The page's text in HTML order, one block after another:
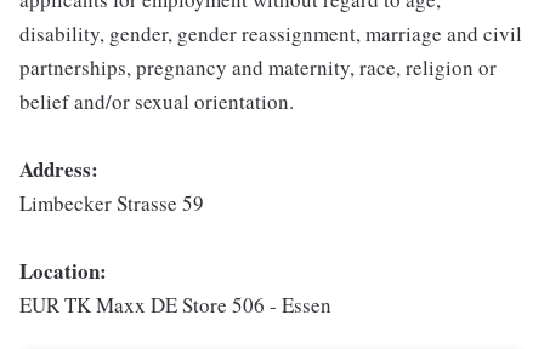
disability, gender, gender reassignment, marriage and civil
partnerships, pregnancy and maternity, race, religion or
belief and/or sexual orientation.
Address:
Limbecker Strasse 59
Location:
EUR TK Maxx DE Store 506 - Essen